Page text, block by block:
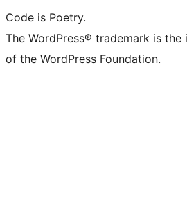
Code is Poetry.
The WordPress® trademark is
of the WordPress Foundation.